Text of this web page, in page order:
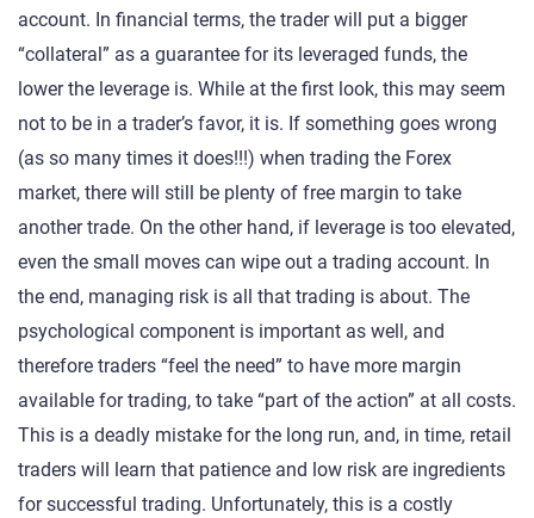
account. In financial terms, the trader will put a bigger
“collateral” as a guarantee for its leveraged funds, the
lower the leverage is. While at the first look, this may seem
not to be in a trader’s favor, it is. If something goes wrong
(as so many times it does!!!) when trading the Forex
market, there will still be plenty of free margin to take
another trade. On the other hand, if leverage is too elevated,
even the small moves can wipe out a trading account. In
the end, managing risk is all that trading is about. The
psychological component is important as well, and
therefore traders “feel the need” to have more margin
available for trading, to take “part of the action” at all costs.
This is a deadly mistake for the long run, and, in time, retail
traders will learn that patience and low risk are ingredients
for successful trading. Unfortunately, this is a costly